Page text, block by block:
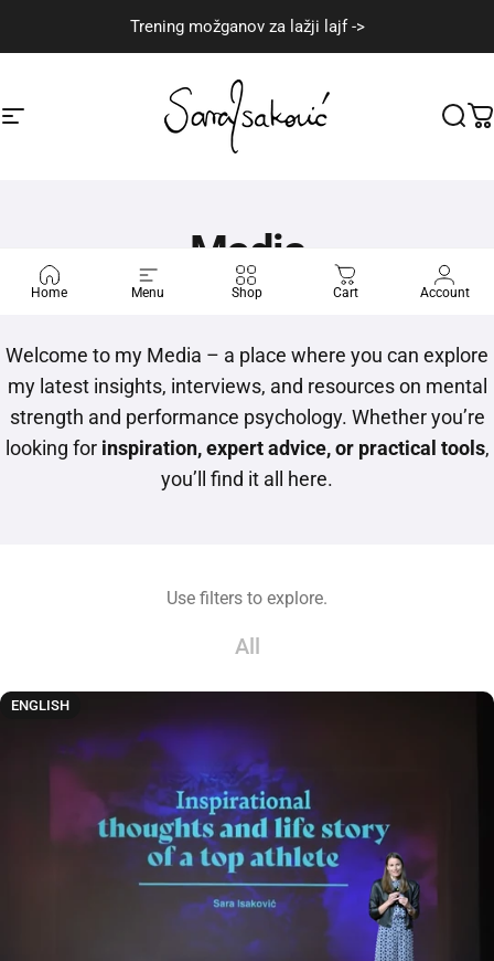
Trening možganov za lažji lajf ->
Site navigation Sara Isaković
Home Menu Shop Cart Account
Media
Welcome to my Media – a place where you can explore
my latest insights, interviews, and resources on mental
strength and performance psychology. Whether you’re
looking for inspiration, expert advice, or practical tools,
you’ll find it all here.
Use filters to explore.
All
ENGLISH